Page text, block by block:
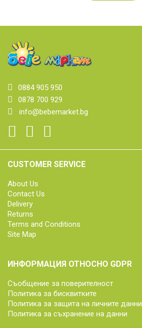
0884 905 950
0878 700 929
info@bebemarket.bg
CUSTOMER SERVICE
About Us
Contact Us
Delivery
Returns
Terms and Conditions
Site Map
ИНФОРМАЦИЯ ОТНОСНО GDPR
Съобщение за поверителност
Политика за бисквитките
Политика за защита на личните данни
Политика за съхранение на данни